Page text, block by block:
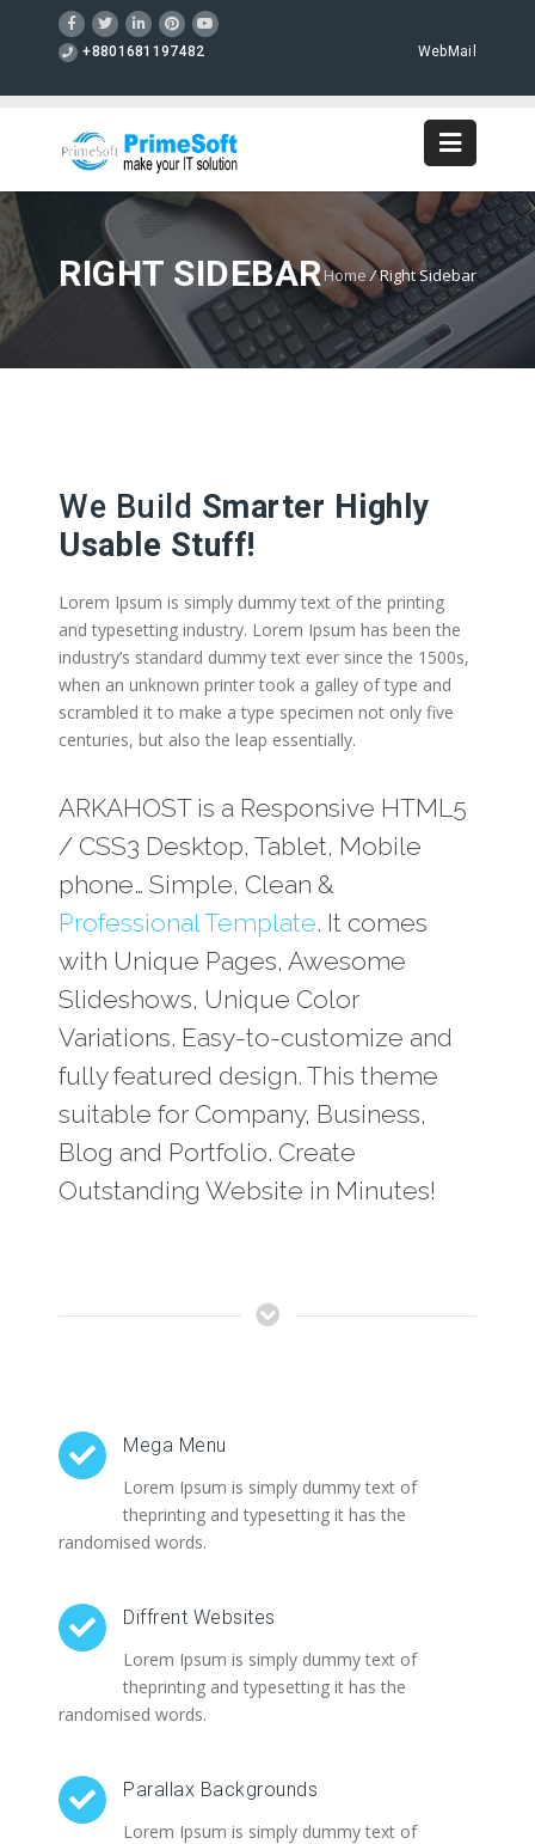
+8801681197482 WebMail
RIGHT SIDEBARHome/Right Sidebar
We Build Smarter Highly
Usable Stuff!
Lorem Ipsum is simply dummy text of the printing
and typesetting industry. Lorem Ipsum has been the
industry’s standard dummy text ever since the 1500s,
when an unknown printer took a galley of type and
scrambled it to make a type specimen not only five
centuries, but also the leap essentially.
ARKAHOST is a Responsive HTML5
/ CSS3 Desktop, Tablet, Mobile
phone… Simple, Clean &
Professional Template. It comes
with Unique Pages, Awesome
Slideshows, Unique Color
Variations. Easy-to-customize and
fully featured design. This theme
suitable for Company, Business,
Blog and Portfolio. Create
Outstanding Website in Minutes!
Mega Menu
Lorem Ipsum is simply dummy text of
theprinting and typesetting it has the
randomised words.
Diffrent Websites
Lorem Ipsum is simply dummy text of
theprinting and typesetting it has the
randomised words.
Parallax Backgrounds
Lorem Ipsum is simply dummy text of